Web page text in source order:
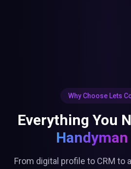
Why Choose Lets
Everything You
Handyman
From digital profile to CRM to